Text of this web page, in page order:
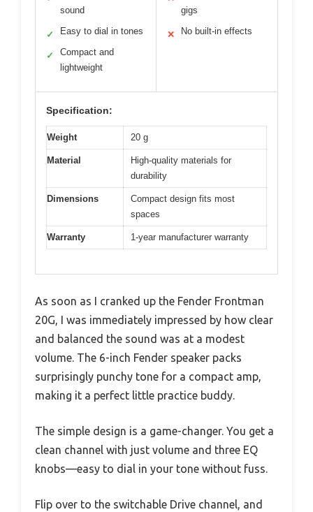
sound
✓ Easy to dial in tones
✓
Compact and
lightweight
gigs
✕ No built-in effects
Specification:
Weight 20 g
Material
High-quality materials for
durability
Dimensions
Compact design fits most
spaces
Warranty 1-year manufacturer warranty
As soon as I cranked up the Fender Frontman
20G, I was immediately impressed by how clear
and balanced the sound was at a modest
volume. The 6-inch Fender speaker packs
surprisingly punchy tone for a compact amp,
making it a perfect little practice buddy.
The simple design is a game-changer. You get a
clean channel with just volume and three EQ
knobs—easy to dial in your tone without fuss.
Flip over to the switchable Drive channel, and